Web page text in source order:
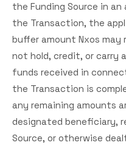
the Funding Source in
the Transaction, the
buffer amount Nxos may
not hold, credit, or carry
funds received in
the Transaction is
any remaining amounts
designated beneficiary,
Source, or otherwise